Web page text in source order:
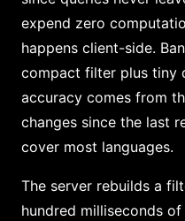
expend zero
happens client-side.
compact filter plus tiny
accuracy comes from
changes since the last
cover most languages.
The server rebuilds a
hundred milliseconds